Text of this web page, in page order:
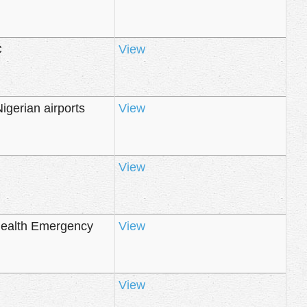
View
airports View
View
Emergency View
View